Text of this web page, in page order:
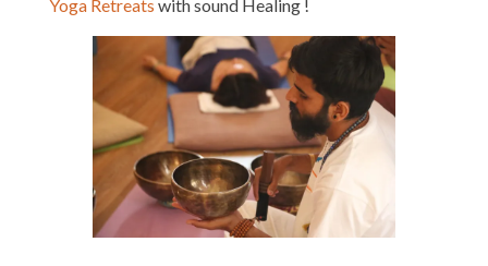
Yoga Retreats with sound Healing !